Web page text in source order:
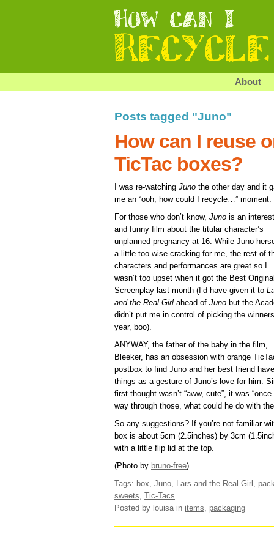
About
Posts tagged "Juno"
How can I reuse
TicTac boxes?
I was re-watching Juno the other day and it
me an “ooh, how could I recycle…” moment.
For those who don’t know, Juno is an
and funny film about the titular character’s
unplanned pregnancy at 16. While Juno
a little too wise-cracking for me, the rest of
characters and performances are great so I
wasn’t too upset when it got the Best Original
Screenplay last month (I’d have given it to
and the Real Girl ahead of Juno but the
didn’t put me in control of picking the
year, boo).
ANYWAY, the father of the baby in the film,
Bleeker, has an obsession with orange
postbox to find Juno and her best friend
things as a gesture of Juno’s love for him.
first thought wasn’t “aww, cute”, it was
way through those, what could he do with
So any suggestions? If you’re not familiar
box is about 5cm (2.5inches) by 3cm
with a little flip lid at the top.
(Photo by bruno-free)
Tags: box Juno Lars and the Real Girl
sweets Tic-Tacs
Posted by louisa in items packaging